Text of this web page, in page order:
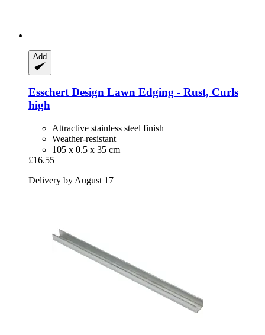
Add
Esschert Design Lawn Edging -​ Rust, Curls
high
Attractive stainless steel finish
Weather-resistant
105 x 0.5 x 35 cm
£16.55
Delivery by August 17